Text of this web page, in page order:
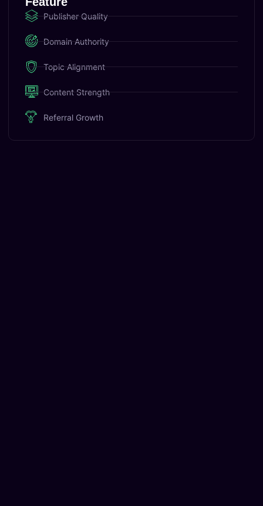
Publisher Quality
Domain Authority
Topic Alignment
Content Strength
Referral Growth